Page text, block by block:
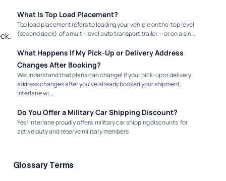
What Is Top Load Placement?
Top load placement refers to loading your vehicle on the top level
(second deck) of a multi-level auto transport trailer — or on a sin...
What Happens If My Pick-Up or Delivery Address
Changes After Booking?
We understand that plans can change! If your pick-up or delivery
address changes after you've already booked your shipment,
Interlane wi...
Do You Offer a Military Car Shipping Discount?
Yes! Interlane proudly offers military car shipping discounts for
active duty and reserve military members
Glossary Terms